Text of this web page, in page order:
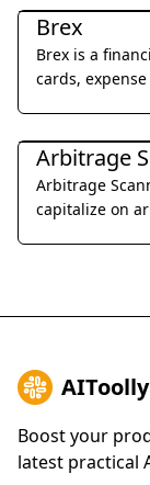
Brex
Brex is a
cards,
Legal & Finance
Arbitrage
Arbitrage
capitalize on
AIToolly
Boost your
latest practical